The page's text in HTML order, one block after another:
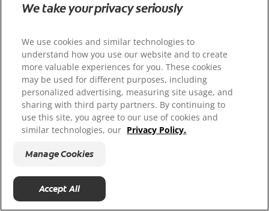
We take your privacy seriously
We use cookies and similar technologies to
understand how you use our website and to create
more valuable experiences for you. These cookies
may be used for different purposes, including
personalized advertising, measuring site usage, and
sharing with third party partners. By continuing to
use this site, you agree to our use of cookies and
similar technologies, our Privacy Policy.
Manage Cookies
Accept All